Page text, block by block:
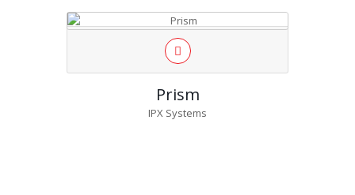
Prism
IPX Systems